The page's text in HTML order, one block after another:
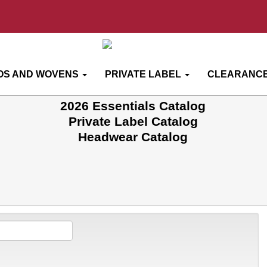
AND WOVENS PRIVATE LABEL
2026 Essentials Catalog
Private Label Catalog
Headwear Catalog